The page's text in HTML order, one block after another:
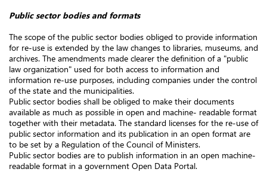
Public sector bodies and formats
The scope of the public sector bodies obliged to provide information
for re-use is extended by the law changes to libraries, museums, and
archives. The amendments made clearer the definition of a "public
law organization" used for both access to information and
information re-use purposes, including companies under the control
of the state and the municipalities.
Public sector bodies shall be obliged to make their documents
available as much as possible in open and machine- readable format
together with their metadata. The standard licenses for the re-use of
public sector information and its publication in an open format are
to be set by a Regulation of the Council of Ministers.
Public sector bodies are to publish information in an open machine-
readable format in a government Open Data Portal.